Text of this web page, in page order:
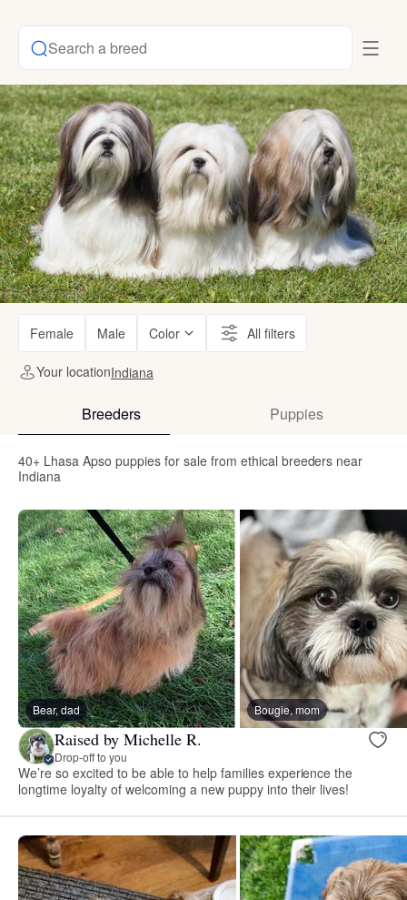
Search a breed
Female Male Color All filters
Your locationIndiana
Breeders Puppies
40+ Lhasa Apso puppies for sale from ethical breeders near
Indiana
Bear, dad Bougie, mom
Raised by Michelle R.
Drop-off to you
We’re so excited to be able to help families experience the
longtime loyalty of welcoming a new puppy into their lives!